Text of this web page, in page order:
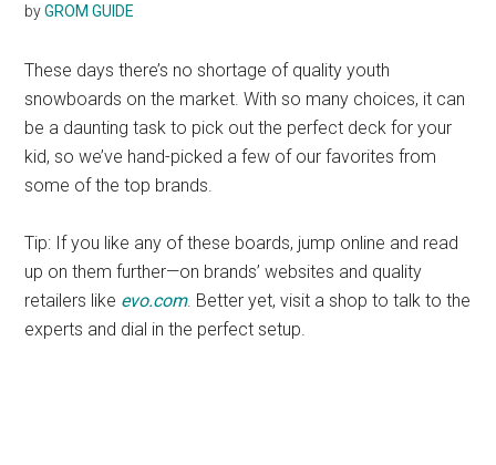
byGROM GUIDE
These days there’s no shortage of quality youth
snowboards on the market. With so many choices, it can
be a daunting task to pick out the perfect deck for your
kid, so we’ve hand-picked a few of our favorites from
some of the top brands.
Tip: If you like any of these boards, jump online and read
up on them further—on brands’ websites and quality
retailers like evo.com. Better yet, visit a shop to talk to the
experts and dial in the perfect setup.